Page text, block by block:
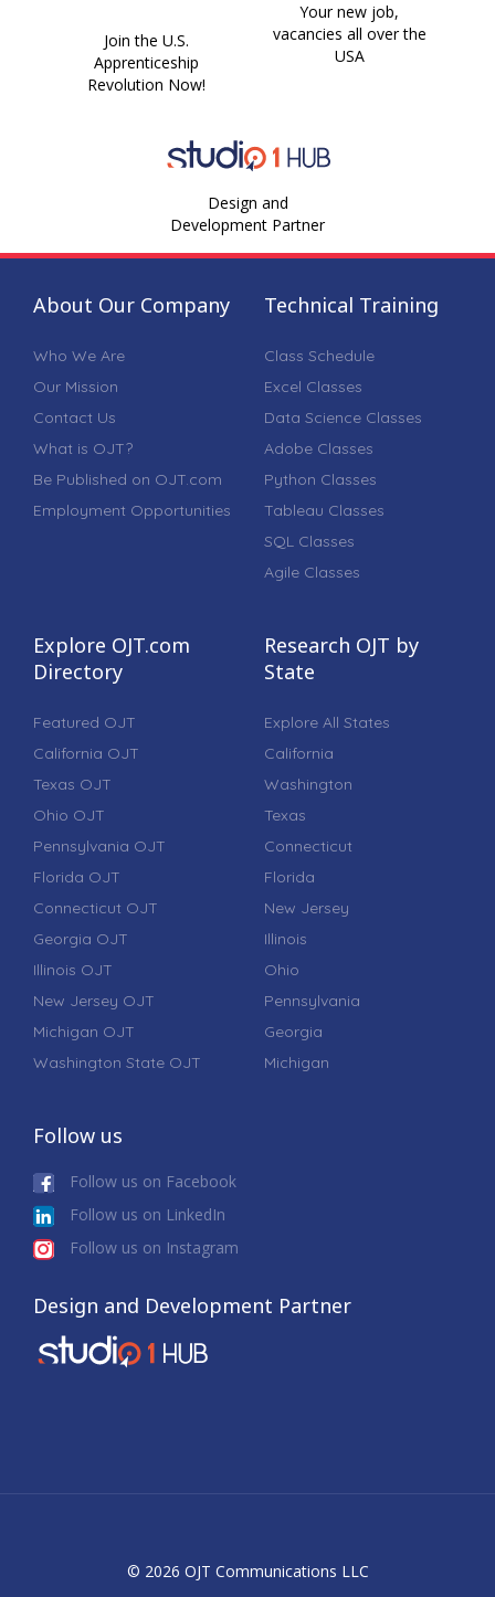
Join the U.S.
Apprenticeship
Revolution Now!
Your new job,
vacancies all over the
USA
Design and
Development Partner
About Our Company
Who We Are
Our Mission
Contact Us
What is OJT?
Be Published on OJT.com
Employment Opportunities
Technical Training
Class Schedule
Excel Classes
Data Science Classes
Adobe Classes
Python Classes
Tableau Classes
SQL Classes
Agile Classes
Explore OJT.com
Directory
Featured OJT
California OJT
Texas OJT
Ohio OJT
Pennsylvania OJT
Florida OJT
Connecticut OJT
Georgia OJT
Illinois OJT
New Jersey OJT
Michigan OJT
Washington State OJT
Research OJT by
State
Explore All States
California
Washington
Texas
Connecticut
Florida
New Jersey
Illinois
Ohio
Pennsylvania
Georgia
Michigan
Follow us
Follow us on Facebook
Follow us on LinkedIn
Follow us on Instagram
Design and Development Partner
© 2026 OJT Communications LLC